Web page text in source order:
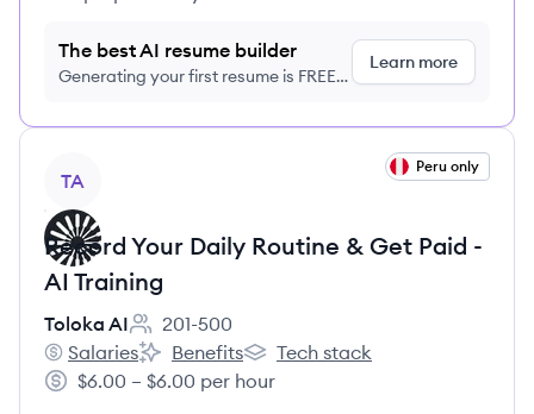
The best AI resume builder
Generating your first resume is FREE,
Learn more
TA
Peru only
Record Your Daily Routine & Get Paid -
AI Training
Toloka AI
Employee count:
201-500
Toloka AI's
Salaries
Toloka AI's
Benefits
Toloka AI's
Tech stack
Salary:
$6.00 – $6.00 per hour